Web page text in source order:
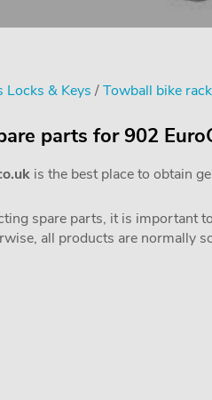
Locks & Keys /Towball bike
parts for 902
is the best place to obtain
spare parts, it is important
all products are normally